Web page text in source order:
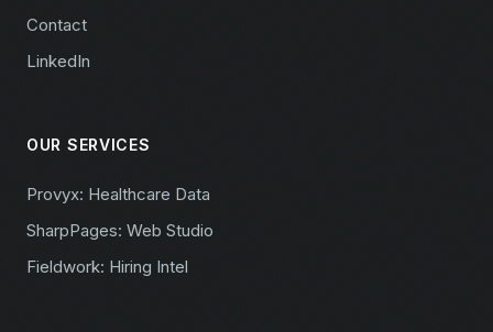
Contact
LinkedIn
OUR SERVICES
Provyx: Healthcare Data
SharpPages: Web Studio
Fieldwork: Hiring Intel